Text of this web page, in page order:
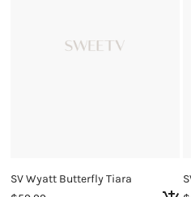
SV Wyatt Butterfly Tiara